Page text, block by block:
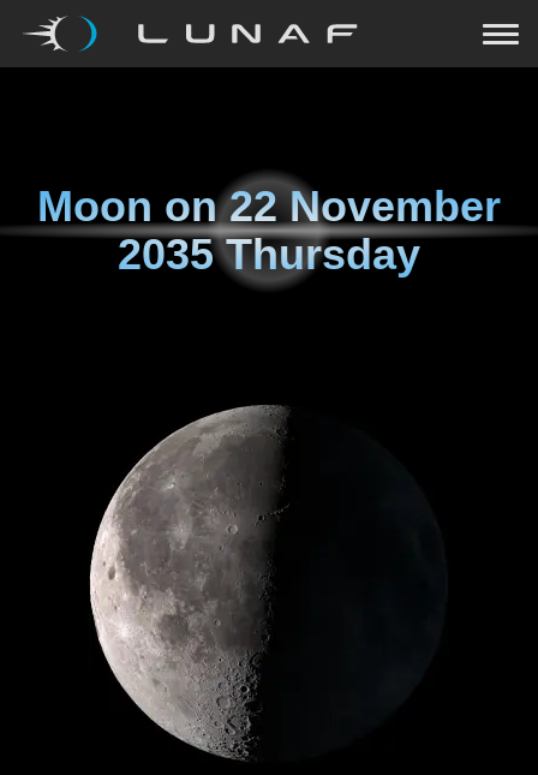
Moon on22 November
2035 Thursday